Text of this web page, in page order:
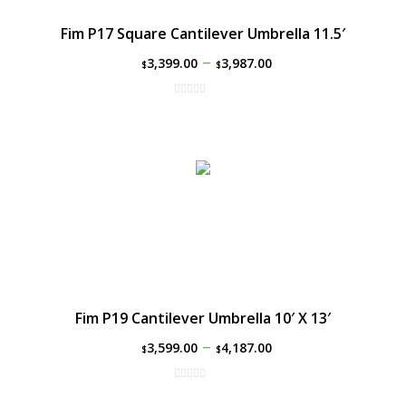
Fim P17 Square Cantilever Umbrella 11.5′
$3,399.00– $3,987.00
Fim P19 Cantilever Umbrella 10′ X 13′
$3,599.00– $4,187.00